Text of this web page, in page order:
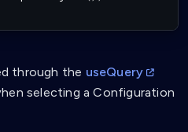
through the useQuery
selecting a Configuration